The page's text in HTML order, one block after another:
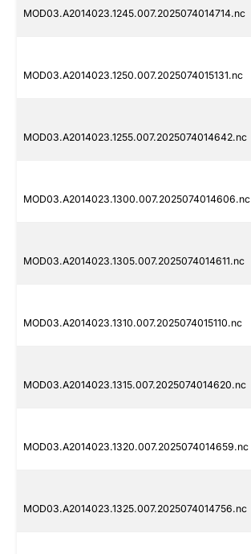
MOD03.A2014023.1245.007.2025074014714.nc
MOD03.A2014023.1250.007.2025074015131.nc
MOD03.A2014023.1255.007.2025074014642.nc
MOD03.A2014023.1300.007.2025074014606.nc
MOD03.A2014023.1305.007.2025074014611.nc
MOD03.A2014023.1310.007.2025074015110.nc
MOD03.A2014023.1315.007.2025074014620.nc
MOD03.A2014023.1320.007.2025074014659.nc
MOD03.A2014023.1325.007.2025074014756.nc